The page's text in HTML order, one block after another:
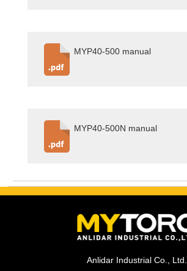
MYP40-500 manual
MYP40-500N manual
Anlidar Industrial Co., Ltd.